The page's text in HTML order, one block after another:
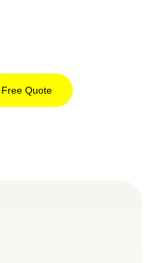
Free Quote